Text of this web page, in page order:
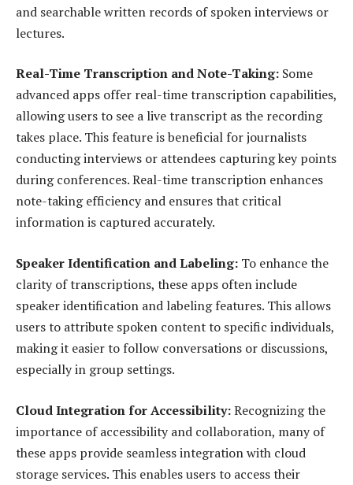
and searchable written records of spoken interviews or
lectures.
Real-Time Transcription and Note-Taking: Some
advanced apps offer real-time transcription capabilities,
allowing users to see a live transcript as the recording
takes place. This feature is beneficial for journalists
conducting interviews or attendees capturing key points
during conferences. Real-time transcription enhances
note-taking efficiency and ensures that critical
information is captured accurately.
Speaker Identification and Labeling: To enhance the
clarity of transcriptions, these apps often include
speaker identification and labeling features. This allows
users to attribute spoken content to specific individuals,
making it easier to follow conversations or discussions,
especially in group settings.
Cloud Integration for Accessibility:Recognizing the
importance of accessibility and collaboration, many of
these apps provide seamless integration with cloud
storage services. This enables users to access their